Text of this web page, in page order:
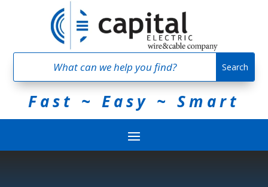
Fast ~ Easy ~ Smart